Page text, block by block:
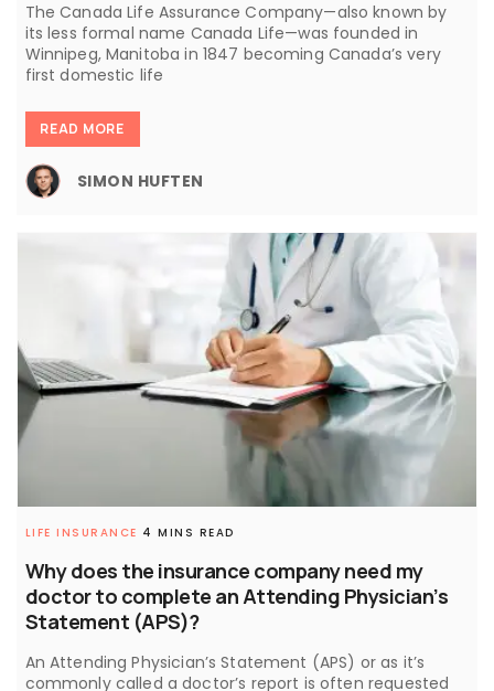
The Canada Life Assurance Company—also known by
its less formal name Canada Life—was founded in
Winnipeg, Manitoba in 1847 becoming Canada’s very
first domestic life
READ MORE
SIMON HUFTEN
Why does the insurance company need my
doctor to complete an Attending Physician’s
Statement (APS)?
LIFE INSURANCE 4 MINS READ
An Attending Physician’s Statement (APS) or as it’s
commonly called a doctor’s report is often requested